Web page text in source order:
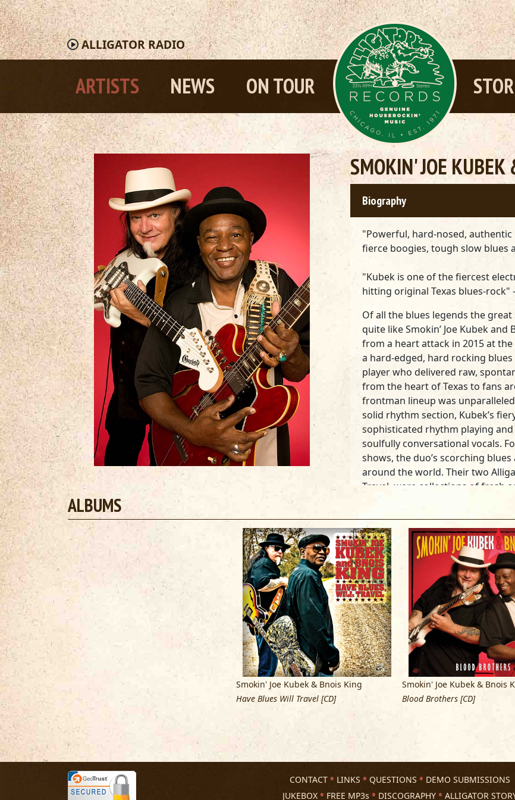
ALLIGATORRADIO
ARTISTS NEWS ON TOUR
SMOKIN' JOE
Biography
"Powerful, hard-nosed,
fierce boogies, tough slow
"Kubek is one of the fiercest
hitting original Texas blues-
Of all the blues legends the
quite likeSmokin’ Joe Kubekand
from a heart attack in 2015 at
a hard-edged, hard rocking
player who delivered raw,
from the heart of Texas to fans
frontman lineup was
solid rhythm section, Kubek’s
sophisticated rhythm playing
soulfully conversational vocals.
shows, the duo’s scorching
around the world. Their two
Travel , were collections of fresh
Kubek is one of the fiercest
complemented by King’s adroit
The band’s Alligator Records
long-time musicians to their
all across the country.The Chicago
blues…they boogie till the break
“tough, robust, soul-blues that is
Impressive.”
WithHave Blues, Will Travelthey
wrote or co-wrote all twelve
section, they ignited a blues fire
chemistry between Kubek’s
unpredictable, multifaceted
it the best record the band ever
According to Alligator president
powerhouse blues combination.
ALBUMS
Smokin' Joe Kubek & Bnois King
Have Blues Will Travel [CD]
Smokin' Joe Kubek & Bnois
Blood Brothers [CD]
CONTACT LINKS QUESTIONS
DEMO SUBMISSIONS
JUKEBOX
FREE MP3s DISCOGRAPHY ALLIGATOR